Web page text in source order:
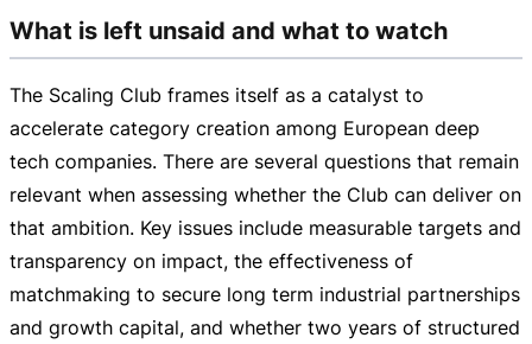
What is left unsaid and what to watch
The Scaling Club frames itself as a catalyst to
accelerate category creation among European deep
tech companies. There are several questions that remain
relevant when assessing whether the Club can deliver on
that ambition. Key issues include measurable targets and
transparency on impact, the effectiveness of
matchmaking to secure long term industrial partnerships
and growth capital, and whether two years of structured